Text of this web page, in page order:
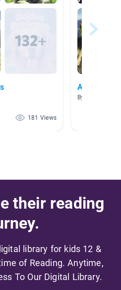
181 Views
AR Level
By Belen
their reading
library for kids 12 &
of Reading. Anytime,
To Our Digital Library.